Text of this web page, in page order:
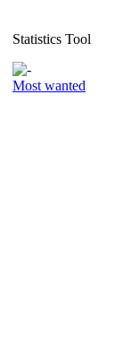
Statistics Tool
Most wanted